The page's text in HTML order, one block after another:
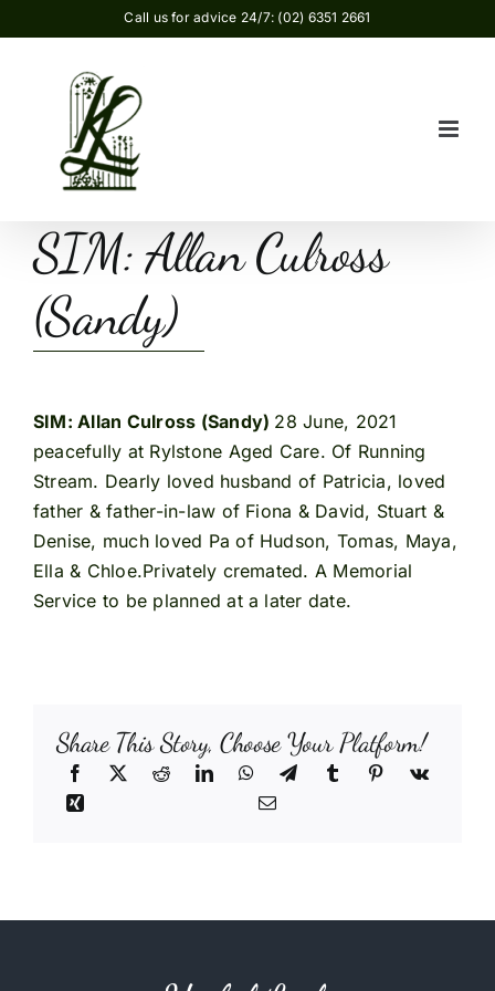
to
Call us for advice 24/7: (02) 6351 2661
SIM: Allan Culross
(Sandy)
SIM: Allan Culross (Sandy) 28 June, 2021
peacefully at Rylstone Aged Care. Of Running
Stream. Dearly loved husband of Patricia, loved
father & father-in-law of Fiona & David, Stuart &
Denise, much loved Pa of Hudson, Tomas, Maya,
Ella & Chloe.Privately cremated. A Memorial
Service to be planned at a later date.
Share This Story, Choose Your Platform!